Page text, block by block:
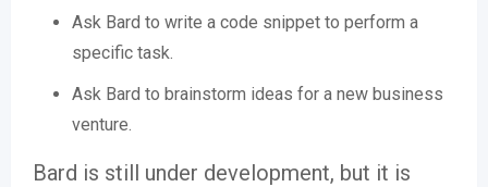
Ask Bard to write a code snippet to perform a
specific task.
Ask Bard to brainstorm ideas for a new business
venture.
Bard is still under development, but it is